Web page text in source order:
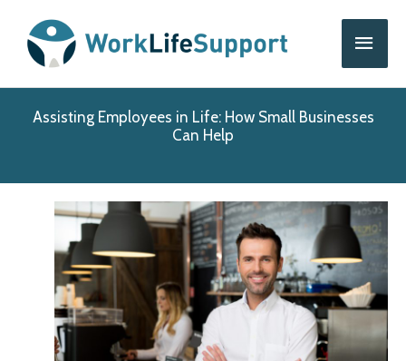
content
Main
Assisting Employees in Life: How Small Businesses
Can Help